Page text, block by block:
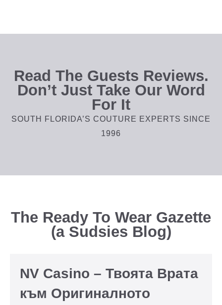
Read The Guests Reviews.
Don’t Just Take Our Word
For It
SOUTH FLORIDA’S COUTURE EXPERTS SINCE
1996
The Ready To Wear Gazette
(a Sudsies Blog)
NV Casino – Твоята Врата
към Оригиналното